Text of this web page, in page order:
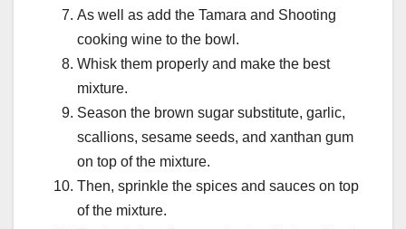
As well as add the Tamara and Shooting
cooking wine to the bowl.
Whisk them properly and make the best
mixture.
Season the brown sugar substitute, garlic,
scallions, sesame seeds, and xanthan gum
on top of the mixture.
Then, sprinkle the spices and sauces on top
of the mixture.